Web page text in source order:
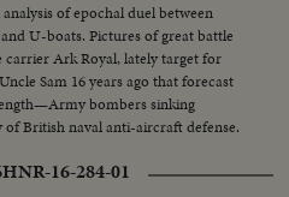
analysis of epochal duel between
U-boats. Pictures of great battle
carrier Ark Royal, lately target for
Sam 16 years ago that forecast
bombers sinking
British naval anti-aircraft defense.
HNR-16-284-01